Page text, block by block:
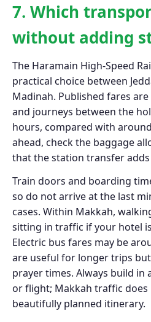
7. Which
without adding
The Haramain High-Speed
practical choice between
Madinah. Published fares are
and journeys between the
hours, compared with
ahead, check the baggage
that the station transfer
Train doors and boarding
so do not arrive at the last
cases. Within Makkah,
sitting in traffic if your hotel
Electric bus fares may be
are useful for longer trips
prayer times. Always build
or flight; Makkah traffic does
beautifully planned itinerary.